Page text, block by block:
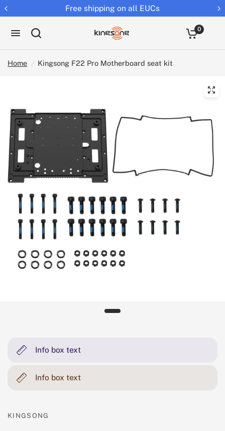
Returns extended to 30 days
0
Home / Kingsong F22 Pro Motherboard seat kit
Info box text
Info box text
KINGSONG